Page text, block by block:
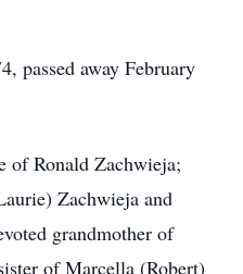
passed away February
of Ronald Zachwieja;
Zachwieja and
grandmother of
of Marcella (Robert)